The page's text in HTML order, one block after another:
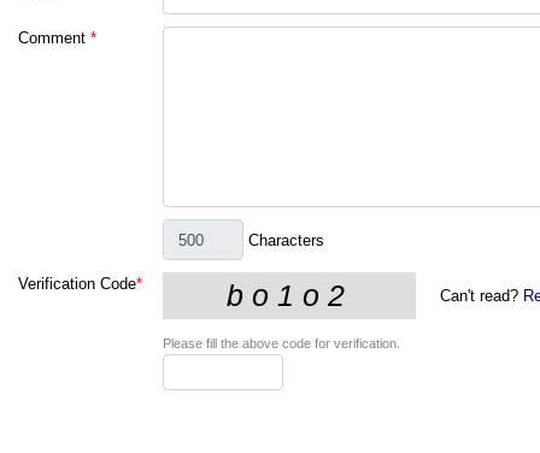
Comment *
Characters
Verification Code*
Can't read?
Please fill the above code for verification.